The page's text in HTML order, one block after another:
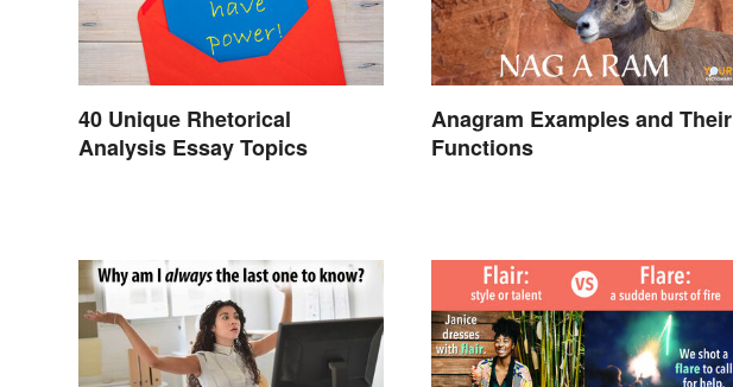
40 Unique Rhetorical
Analysis Essay Topics
Anagram Examples and Their
Functions